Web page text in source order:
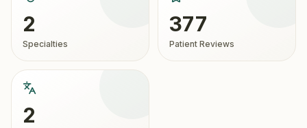
2
Specialties
377
Patient Reviews
2